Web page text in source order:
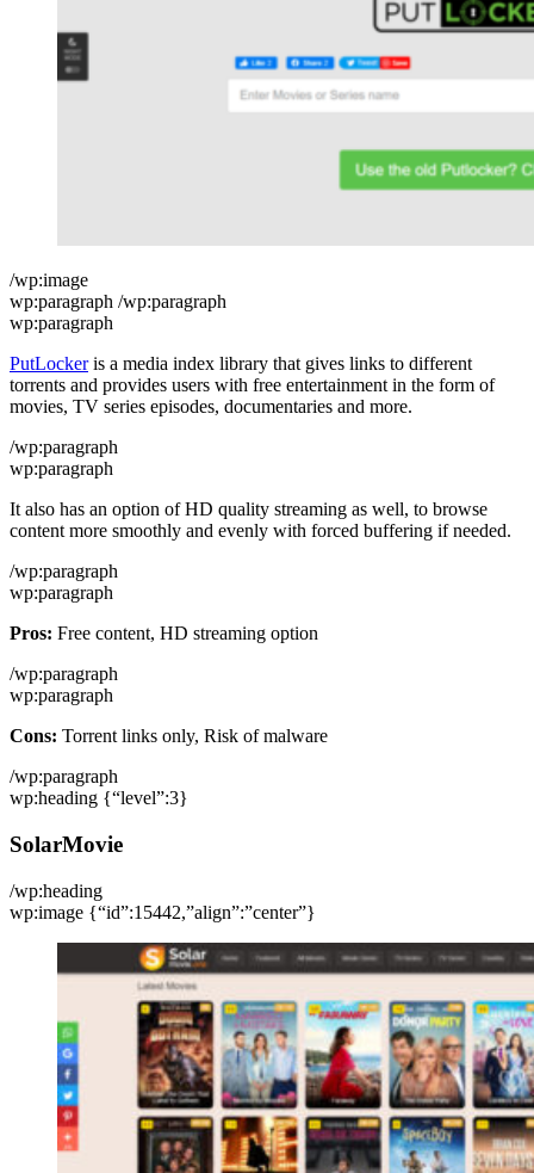
/wp:image
wp:paragraph /wp:paragraph
wp:paragraph
PutLockeris a media index library that gives links to different
torrents and provides users with free entertainment in the form of
movies, TV series episodes, documentaries and more.
/wp:paragraph
wp:paragraph
It also has an option of HD quality streaming as well, to browse
content more smoothly and evenly with forced buffering if needed.
/wp:paragraph
wp:paragraph
Pros: Free content, HD streaming option
/wp:paragraph
wp:paragraph
Cons: Torrent links only, Risk of malware
/wp:paragraph
wp:heading {“level”:3}
SolarMovie
/wp:heading
wp:image {“id”:15442,”align”:”center”}